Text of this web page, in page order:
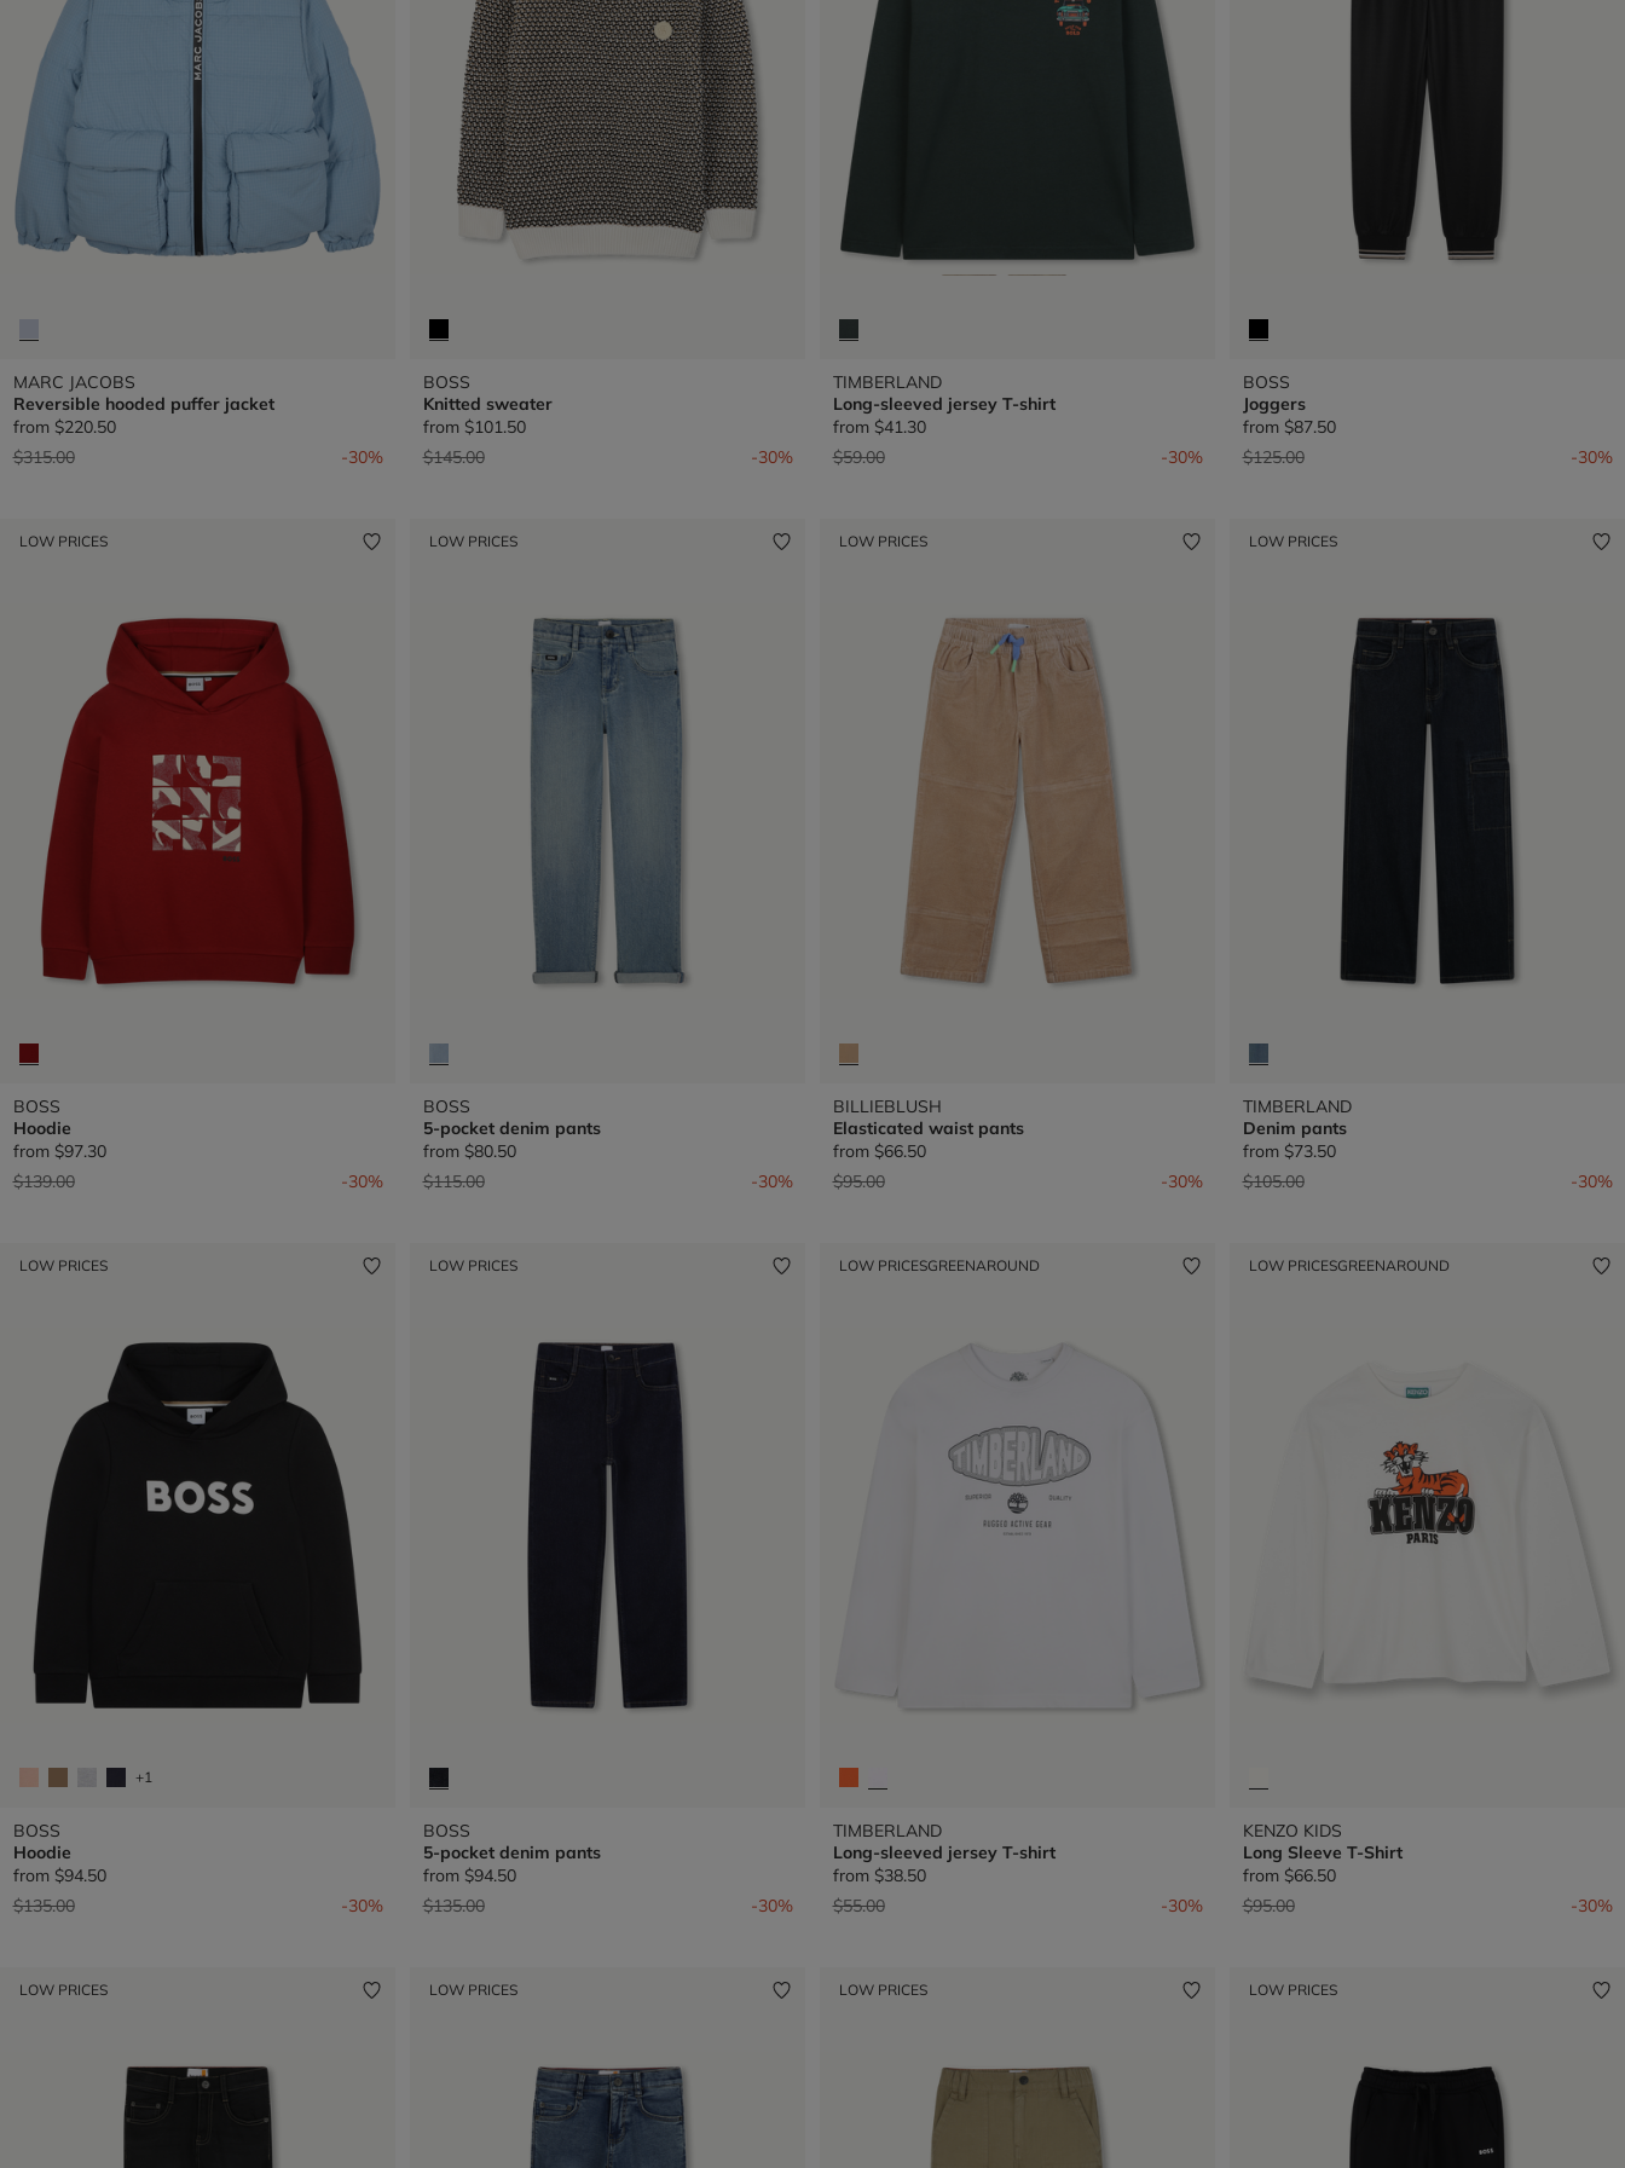
MARC JACOBS
Reversible hooded puffer jacket
from $220.50
Price reduced from
$315.00to -30%
BOSS
Knitted sweater
from $101.50
Price reduced from
$145.00to -30%
TIMBERLAND
Long-sleeved jersey T-shirt
from $41.30
Price reduced from
$59.00to -30%
BOSS
Joggers
from $87.50
Price reduced from
$125.00to -30%
LOW PRICES
BOSS
Hoodie
from $97.30
Price reduced from
$139.00to -30%
LOW PRICES
BOSS
5-pocket denim pants
from $80.50
Price reduced from
$115.00to -30%
LOW PRICES
BILLIEBLUSH
Elasticated waist pants
from $66.50
Price reduced from
$95.00to -30%
LOW PRICES
TIMBERLAND
Denim pants
from $73.50
Price reduced from
$105.00to -30%
LOW PRICES
+1
BOSS
Hoodie
from $94.50
Price reduced from
$135.00to -30%
LOW PRICES
BOSS
5-pocket denim pants
from $94.50
Price reduced from
$135.00to -30%
LOW PRICESGREENAROUND
TIMBERLAND
Long-sleeved jersey T-shirt
from $38.50
Price reduced from
$55.00to -30%
LOW PRICESGREENAROUND
KENZO KIDS
Long Sleeve T-Shirt
from $66.50
Price reduced from
$95.00to -30%
LOW PRICES LOW PRICES LOW PRICES LOW PRICES